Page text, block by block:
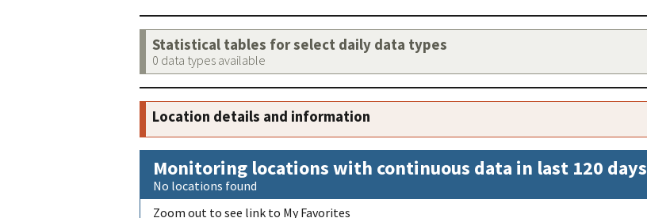
Statistical tables for select daily data types
0 data types available
Location details and information
Monitoring locations with continuous data in last 120 days
No locations found
Zoom out to see link to My Favorites